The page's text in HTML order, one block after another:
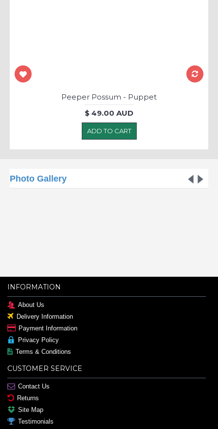
Peeper Possum - Puppet
$ 49.00 AUD
ADD TO CART
Photo Gallery
INFORMATION
About Us
Delivery Information
Payment Information
Privacy Policy
Terms & Conditions
CUSTOMER SERVICE
Contact Us
Returns
Site Map
Testimonials